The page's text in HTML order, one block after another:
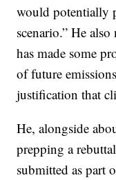
would potentially
scenario.” He
has made some
of future
justification that
He, alongside
prepping a
submitted as part